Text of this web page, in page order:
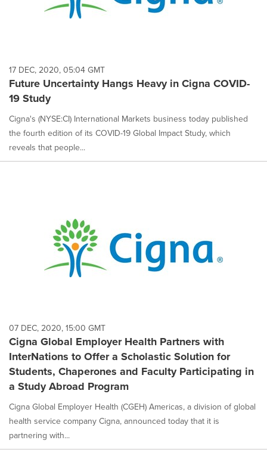
17 DEC, 2020, 05:04 GMT
Future Uncertainty Hangs Heavy in Cigna COVID-
19 Study
Cigna's (NYSE:CI) International Markets business today published
the fourth edition of its COVID-19 Global Impact Study, which
reveals that people...
07 DEC, 2020, 15:00 GMT
Cigna Global Employer Health Partners with
InterNations to Offer a Scholastic Solution for
Students, Chaperones and Faculty Participating in
a Study Abroad Program
Cigna Global Employer Health (CGEH) Americas, a division of global
health service company Cigna, announced today that it is
partnering with...